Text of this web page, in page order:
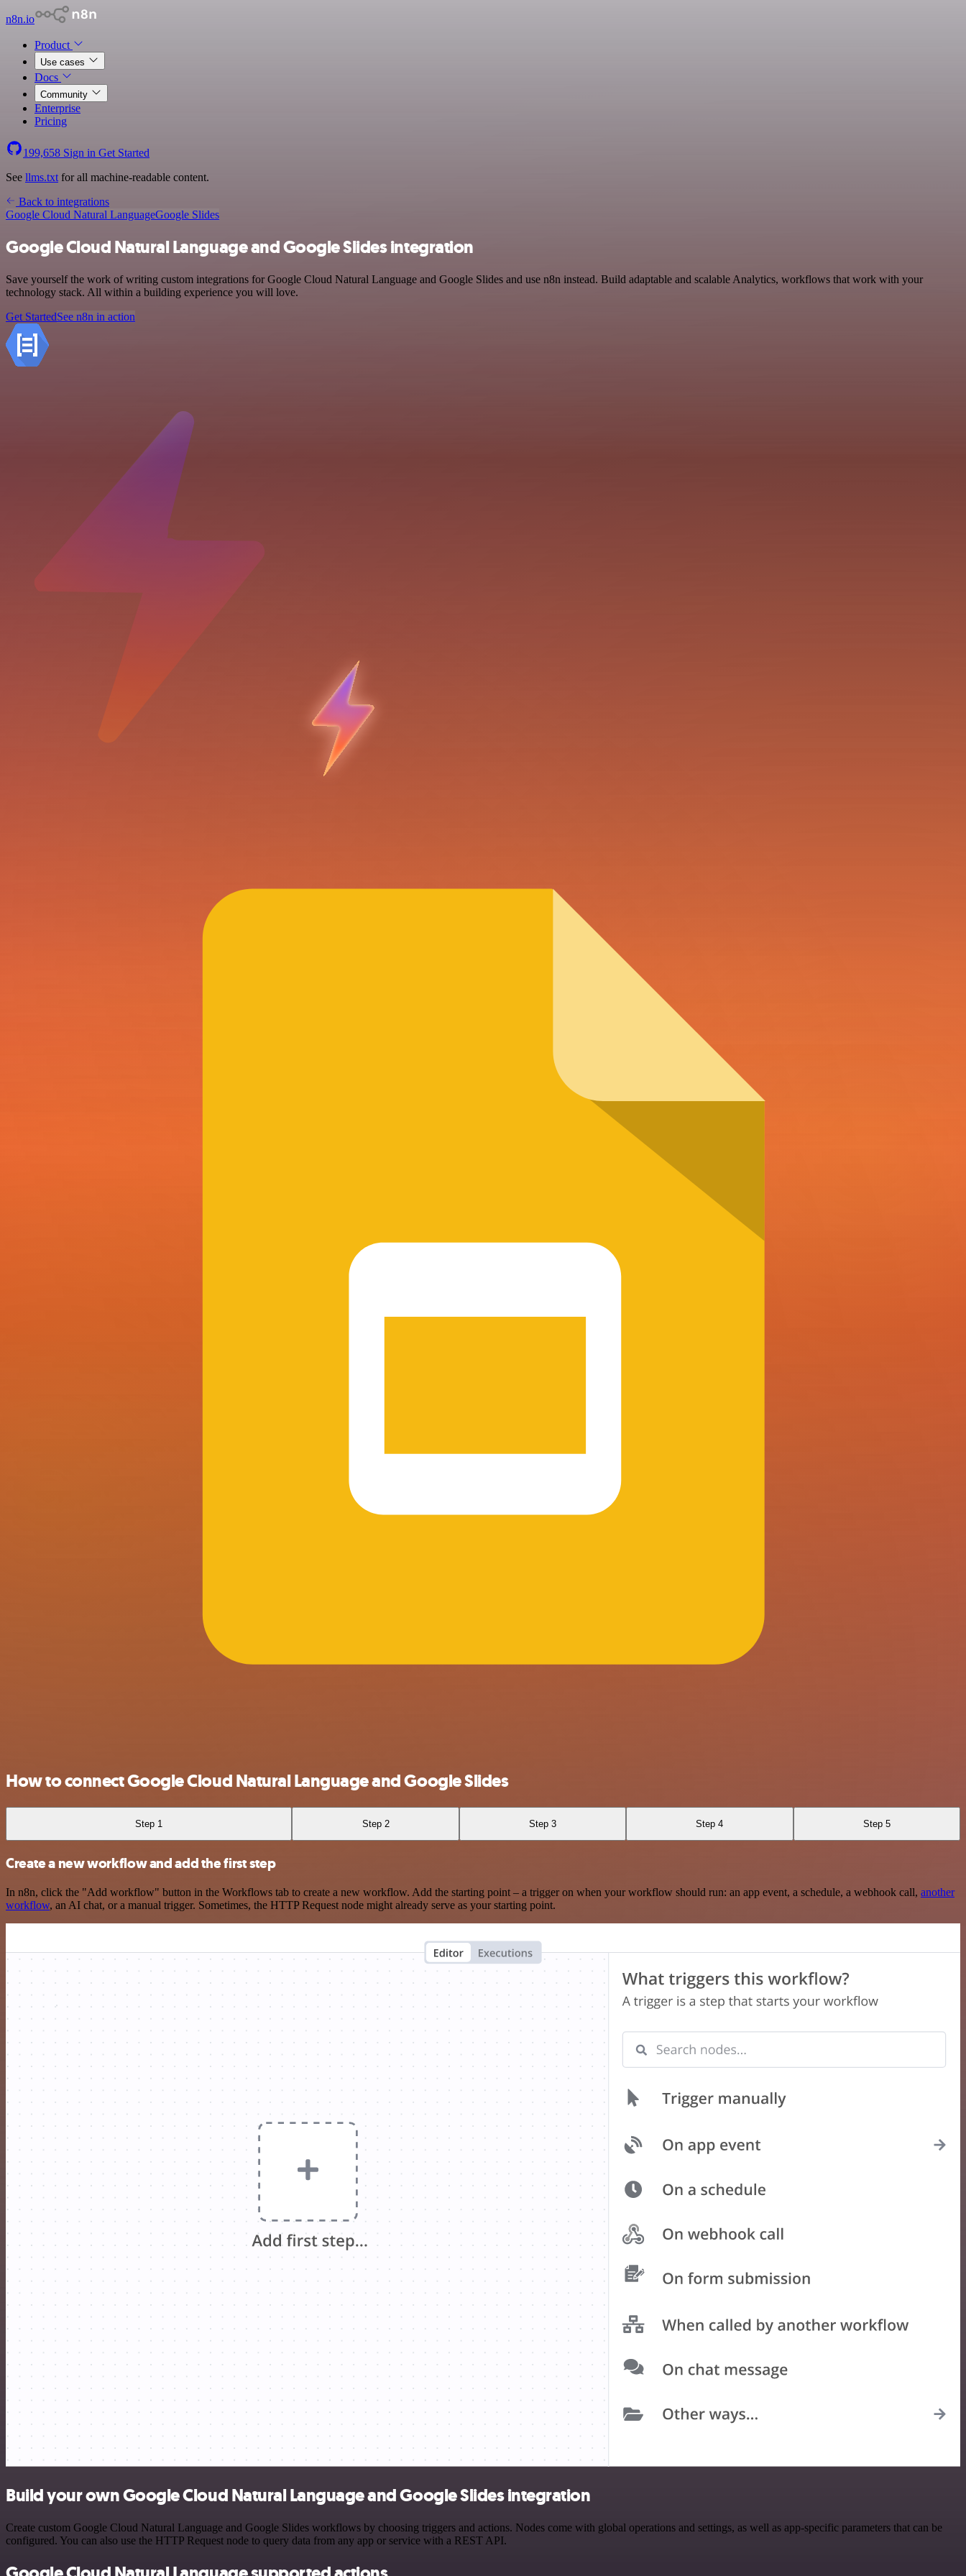
n8n.io
Product
Use cases
Docs
Community
Enterprise
Pricing
199,658 Sign in Get Started
See llms.txt for all machine-readable content.
Back to integrations
Google Cloud Natural LanguageGoogle Slides
Google Cloud Natural Language and Google Slides integration
Save yourself the work of writing custom integrations for Google Cloud Natural Language and Google Slides and use n8n instead. Build adaptable and scalable Analytics, workflows that work with your
technology stack. All within a building experience you will love.
Get StartedSee n8n in action
How to connect Google Cloud Natural Language and Google Slides
Step 1 Step 2 Step 3 Step 4 Step 5
Create a new workflow and add the first step
In n8n, click the "Add workflow" button in the Workflows tab to create a new workflow. Add the starting point – a trigger on when your workflow should run: an app event, a schedule, a webhook call, another
workflow, an AI chat, or a manual trigger. Sometimes, the HTTP Request node might already serve as your starting point.
Build your own Google Cloud Natural Language and Google Slides integration
Create custom Google Cloud Natural Language and Google Slides workflows by choosing triggers and actions. Nodes come with global operations and settings, as well as app-specific parameters that can be
configured. You can also use the HTTP Request node to query data from any app or service with a REST API.